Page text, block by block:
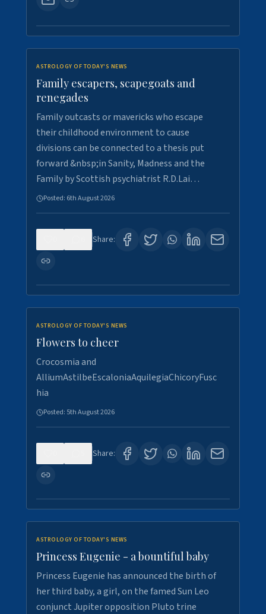
ASTROLOGY OF TODAY'S NEWS
Family escapers, scapegoats and
renegades
Family outcasts or mavericks who escape
their childhood environment to cause
divisions can be connected to a thesis put
forward &nbsp;in Sanity, Madness and the
Family by Scottish psychiatrist R.D.Lai…
Posted: 6th August 2026
Share:
ASTROLOGY OF TODAY'S NEWS
Flowers to cheer
Crocosmia and
AlliumAstilbeEscaloniaAquilegiaChicoryFusc
hia
Posted: 5th August 2026
Share:
ASTROLOGY OF TODAY'S NEWS
Princess Eugenie - a bountiful baby
Princess Eugenie has announced the birth of
her third baby, a girl, on the famed Sun Leo
conjunct Jupiter opposition Pluto trine